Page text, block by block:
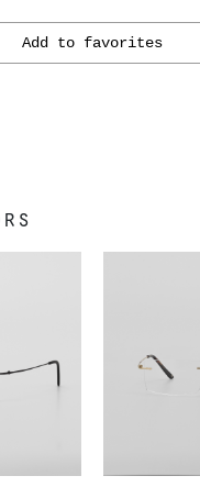
Add to favorites